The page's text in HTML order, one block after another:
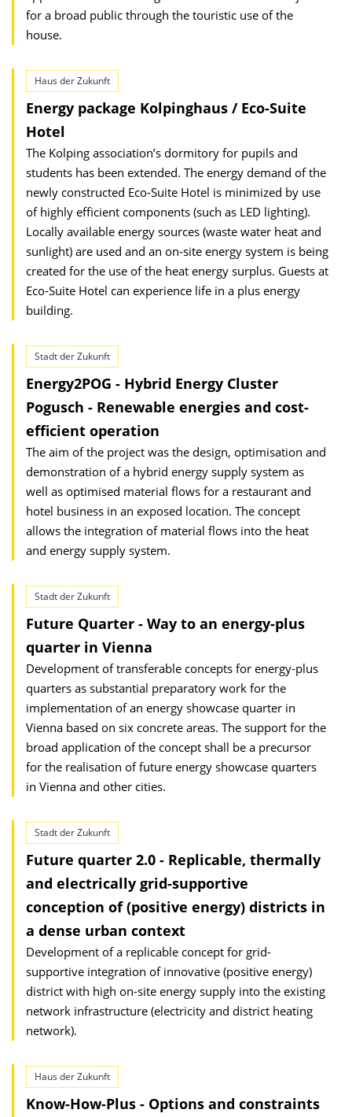
for a broad public through the touristic use of the
house.
Haus der Zukunft
Energy package Kolpinghaus / Eco-Suite
Hotel
The Kolping association’s dormitory for pupils and
students has been extended. The energy demand of the
newly constructed Eco-Suite Hotel is minimized by use
of highly efficient components (such as LED lighting).
Locally available energy sources (waste water heat and
sunlight) are used and an on-site energy system is being
created for the use of the heat energy surplus. Guests at
Eco-Suite Hotel can experience life in a plus energy
building.
Stadt der Zukunft
Energy2POG - Hybrid Energy Cluster
Pogusch - Renewable energies and cost-
efficient operation
The aim of the project was the design, optimisation and
demonstration of a hybrid energy supply system as
well as optimised material flows for a restaurant and
hotel business in an exposed location. The concept
allows the integration of material flows into the heat
and energy supply system.
Stadt der Zukunft
Future Quarter - Way to an energy-plus
quarter in Vienna
Development of transferable concepts for energy-plus
quarters as substantial preparatory work for the
implementation of an energy showcase quarter in
Vienna based on six concrete areas. The support for the
broad application of the concept shall be a precursor
for the realisation of future energy showcase quarters
in Vienna and other cities.
Stadt der Zukunft
Future quarter 2.0 - Replicable, thermally
and electrically grid-supportive
conception of (positive energy) districts in
a dense urban context
Development of a replicable concept for grid-
supportive integration of innovative (positive energy)
district with high on-site energy supply into the existing
network infrastructure (electricity and district heating
network).
Haus der Zukunft
Know-How-Plus - Options and constraints